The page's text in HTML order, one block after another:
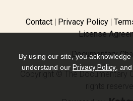
Contact Privacy Policy
License
Documentary
Copyright © The Documentary
rights
By using our site, you
understand our Privacy Policy ,